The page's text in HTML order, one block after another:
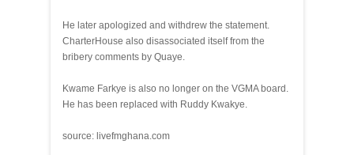
He later apologized and withdrew the statement.
CharterHouse also disassociated itself from the
bribery comments by Quaye.
Kwame Farkye is also no longer on the VGMA board.
He has been replaced with Ruddy Kwakye.
source: livefmghana.com